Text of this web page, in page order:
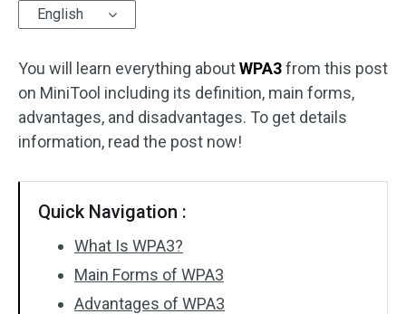
English
You will learn everything aboutWPA3from this post
on MiniTool including its definition, main forms,
advantages, and disadvantages. To get details
information, read the post now!
Quick Navigation :
What Is WPA3?
Main Forms of WPA3
Advantages of WPA3